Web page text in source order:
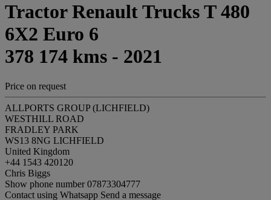
Tractor Renault Trucks T 480
6X2 Euro 6
378 174 kms - 2021
Price on request
ALLPORTS GROUP (LICHFIELD)
WESTHILL ROAD
FRADLEY PARK
WS13 8NG LICHFIELD
United Kingdom
+44 1543 420120
Chris Biggs
Show phone number07873304777
Contact using Whatsapp Send a message